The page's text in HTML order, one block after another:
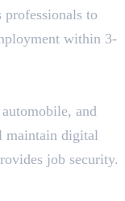
to
within 3-
and
maintain digital
job security.